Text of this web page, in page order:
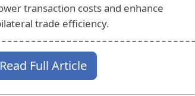
transaction costs and enhance
trade efficiency.
Read Full Article